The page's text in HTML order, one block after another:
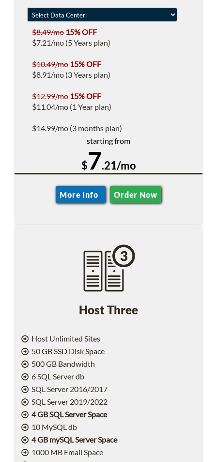
$8.49/mo 15% OFF
$7.21/mo (5 Years plan)
$10.49/mo 15% OFF
$8.91/mo (3 Years plan)
$12.99/mo 15% OFF
$11.04/mo (1 Year plan)
$14.99/mo (3 months plan)
starting from
$7.21/mo
More Info Order Now
Host Three
Host Unlimited Sites
50 GB SSD Disk Space
500 GB Bandwidth
6 SQL Server db
SQL Server 2016/2017
SQL Server 2019/2022
4 GB SQL Server Space
10 MySQL db
4 GB mySQL Server Space
1000 MB Email Space